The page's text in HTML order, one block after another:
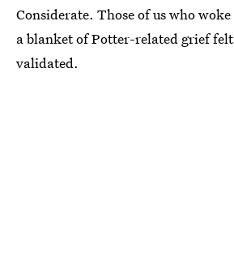
Considerate. Those of us who
a blanket of Potter-related grief
validated.